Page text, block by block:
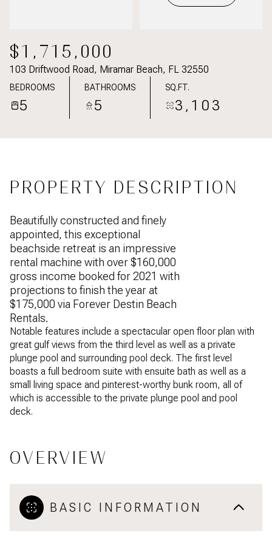
$1,715,000
103 Driftwood Road, Miramar Beach, FL 32550
BEDROOMS
5
BATHROOMS
5
SQ.FT.
3,103
PROPERTY DESCRIPTION
Beautifully constructed and finely
appointed, this exceptional
beachside retreat is an impressive
rental machine with over $160,000
gross income booked for 2021 with
projections to finish the year at
$175,000 via Forever Destin Beach
Rentals.
Notable features include a spectacular open floor plan with
great gulf views from the third level as well as a private
plunge pool and surrounding pool deck. The first level
boasts a full bedroom suite with ensuite bath as well as a
small living space and pinterest-worthy bunk room, all of
which is accessible to the private plunge pool and pool
deck.
OVERVIEW
BASIC INFORMATION